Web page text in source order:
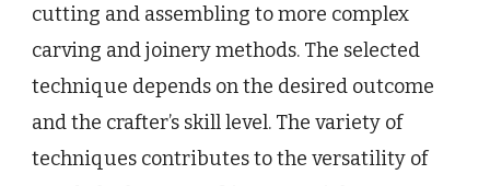
cutting and assembling to more complex
carving and joinery methods. The selected
technique depends on the desired outcome
and the crafter’s skill level. The variety of
techniques contributes to the versatility of